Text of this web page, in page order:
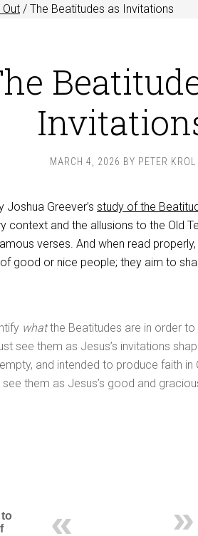
Out / The Beatitudes as Invitations
MARCH 4, 2026 BY PETER KROL
Joshua Greever’s study of the
context and the allusions to the Old
verses. And when read
good or nice people; they aim to
whatthe Beatitudes are in order to
see them as Jesus’s invitations
and intended to produce faith in
them as Jesus’s good and